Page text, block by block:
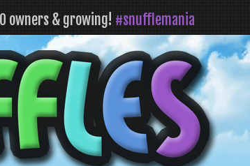
owners & growing! #snufflemania